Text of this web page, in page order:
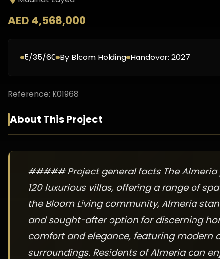
AED 4,568,000
5/35/60 By Bloom Holding Handover: 2027
Reference: K01968
About This Project
##### Project general facts The Almeria
120 luxurious villas, offering a range of
the Bloom Living community, Almeria
and sought-after option for discerning
comfort and elegance, featuring modern
surroundings. Residents of Almeria can